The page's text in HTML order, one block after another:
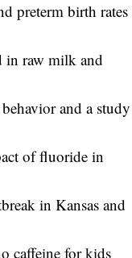
preterm birth rates
in raw milk and
and a study
of fluoride in
in Kansas and
caffeine for kids